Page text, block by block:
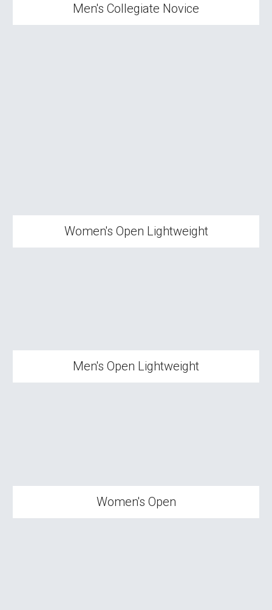
Men's Collegiate Novice
Women's Open Lightweight
Men's Open Lightweight
Women's Open